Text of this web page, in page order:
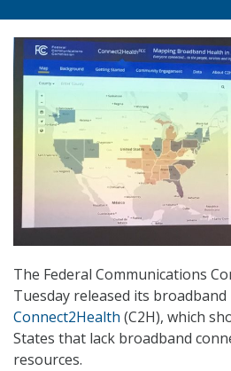
The Federal Communications
Tuesday released its
Connect2Health (C2H), which
States that lack broadband
resources.